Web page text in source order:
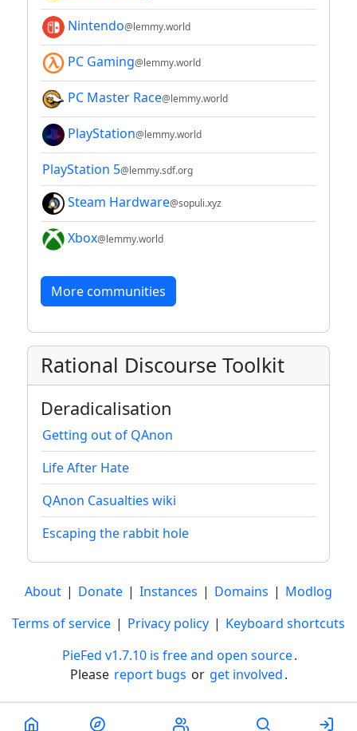
Nintendo@lemmy.world
PC Gaming@lemmy.world
PC Master Race@lemmy.world
PlayStation@lemmy.world
PlayStation 5@lemmy.sdf.org
Steam Hardware@sopuli.xyz
Xbox@lemmy.world
More communities
Rational Discourse Toolkit
Deradicalisation
Getting out of QAnon
Life After Hate
QAnon Casualties wiki
Escaping the rabbit hole
About | Donate | Instances | Domains | Modlog
Terms of service | Privacy policy | Keyboard shortcuts
PieFed v1.7.10 is free and open source.
Please report bugs or get involved.